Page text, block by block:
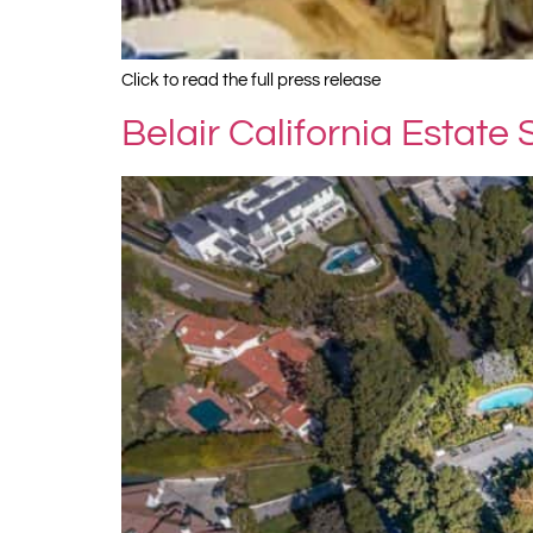
Click to read the full press release
Belair California Estate